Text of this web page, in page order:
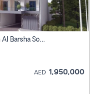
2 Bhk Off Plan Apartment For Sale In Al Barsha South Fifth, Dubai
AED 1,950,000